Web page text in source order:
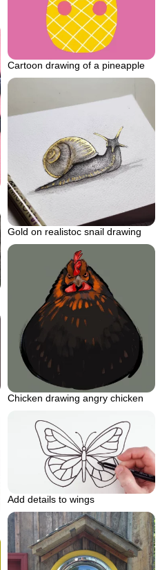
Cartoon drawing of a pineapple
Gold on realistoc snail drawing
Chicken drawing angry chicken
Add details to wings